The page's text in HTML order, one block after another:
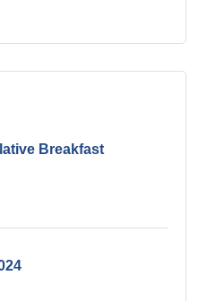
Breakfast